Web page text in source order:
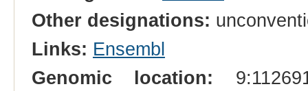
Other designations:
Links: Ensembl
Genomic location: